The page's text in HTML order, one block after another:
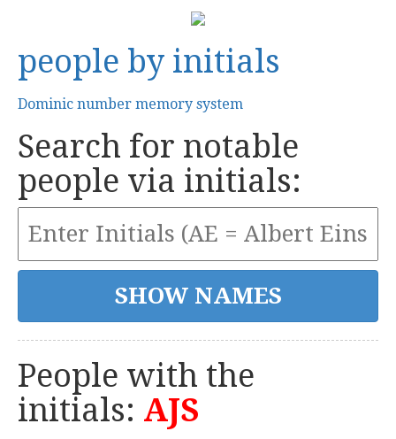
people by initials
Dominic number memory system
Search for notable
people via initials:
People with the
initials: AJS